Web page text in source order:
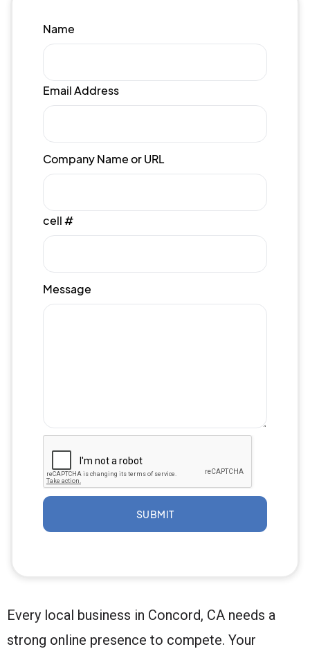
Name
Email Address
Company Name or URL
cell #
Message
SUBMIT
Every local business in Concord, CA needs a
strong online presence to compete. Your